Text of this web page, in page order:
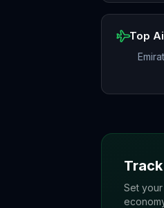
Top
Track
Set